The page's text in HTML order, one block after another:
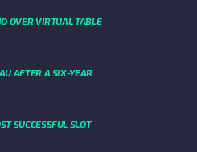
OVER VIRTUAL TABLE
AFTER A SIX-YEAR
SUCCESSFUL SLOT